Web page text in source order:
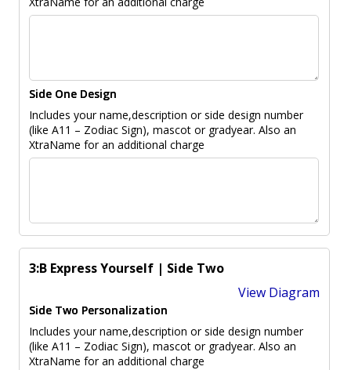
Side One Design
Includes your name,description or side design number
(like A11 – Zodiac Sign), mascot or gradyear. Also an
XtraName for an additional charge
3:B Express Yourself | Side Two
View Diagram
Side Two Personalization
Includes your name,description or side design number
(like A11 – Zodiac Sign), mascot or gradyear. Also an
XtraName for an additional charge